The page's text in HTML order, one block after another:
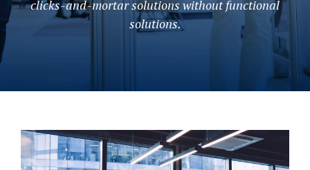
clicks-and-mortar solutions without functional
solutions.